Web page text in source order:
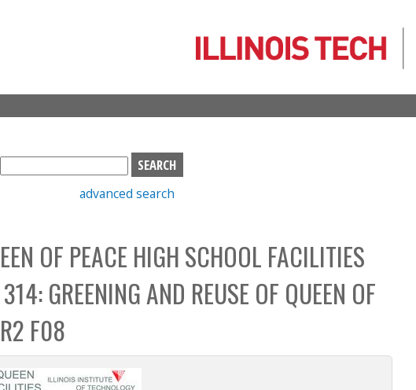
S
e
h
b
o
x
advanced search
OF PEACE HIGH SCHOOL FACILITIES
GREENING AND REUSE OF QUEEN OF
F08